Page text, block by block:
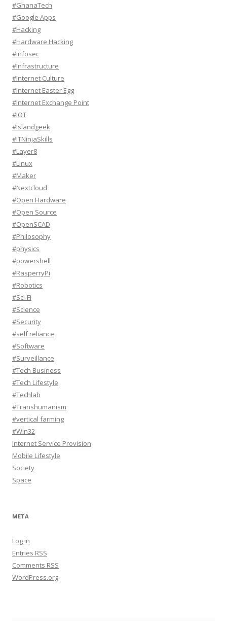
#GhanaTech
#Google Apps
#Hacking
#Hardware Hacking
#infosec
#Infrastructure
#Internet Culture
#Internet Easter Egg
#Internet Exchange Point
#IOT
#Islandgeek
#ITNinjaSkills
#Layer8
#Linux
#Maker
#Nextcloud
#Open Hardware
#Open Source
#OpenSCAD
#Philosophy
#physics
#powershell
#RasperryPi
#Robotics
#Sci-Fi
#Science
#Security
#self reliance
#Software
#Surveillance
#Tech Business
#Tech Lifestyle
#Techlab
#Transhumanism
#vertical farming
#Win32
Internet Service Provision
Mobile Lifestyle
Society
Space
META
Log in
Entries RSS
Comments RSS
WordPress.org